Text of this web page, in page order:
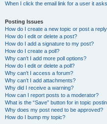
When I click the email link for a user it
Posting Issues
How do I create a new topic or post a
How do I edit or delete a post?
How do I add a signature to my post?
How do I create a poll?
Why can’t I add more poll options?
How do I edit or delete a poll?
Why can’t I access a forum?
Why can’t I add attachments?
Why did I receive a warning?
How can I report posts to a moderator?
What is the “Save” button for in topic
Why does my post need to be approved?
How do I bump my topic?